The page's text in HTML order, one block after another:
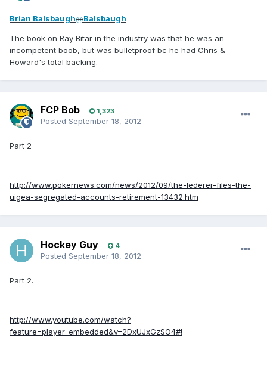
Brian Balsbaugh@Balsbaugh
The book on Ray Bitar in the industry was that he was an
incompetent boob, but was bulletproof bc he had Chris &
Howard's total backing.
FCP Bob 1,323
Posted September 18, 2012
Part 2
http://www.pokernews.com/news/2012/09/the-lederer-files-the-
uigea-segregated-accounts-retirement-13432.htm
Hockey Guy 4
Posted September 18, 2012
Part 2.
http://www.youtube.com/watch?
feature=player_embedded&v=2DxUJxGzSO4#!